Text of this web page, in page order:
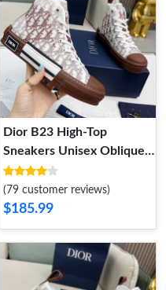
Dior B23 High-Top
Sneakers Unisex Oblique
Motif Canvas Brown
(79 customer reviews)
$185.99